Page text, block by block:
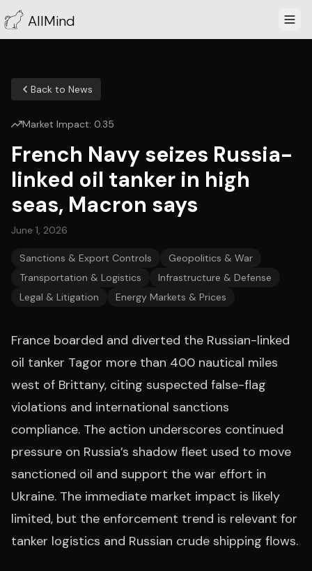
AllMind
Back to News
Market Impact: 0.35
French Navy seizes Russia-
linked oil tanker in high
seas, Macron says
June 1, 2026
Sanctions & Export Controls
Geopolitics & War
Transportation & Logistics
Infrastructure & Defense
Legal & Litigation
Energy Markets & Prices
France boarded and diverted the Russian-linked
oil tanker Tagor more than 400 nautical miles
west of Brittany, citing suspected false-flag
violations and international sanctions
compliance. The action underscores continued
pressure on Russia’s shadow fleet used to move
sanctioned oil and support the war effort in
Ukraine. The immediate market impact is likely
limited, but the enforcement trend is relevant for
tanker logistics and Russian crude shipping flows.